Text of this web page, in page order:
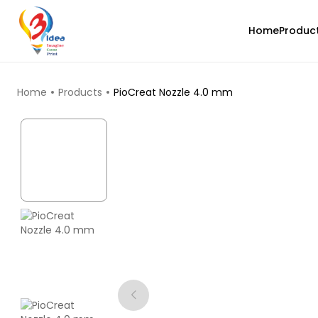
Home
TOP PRODUCTS
Home Products PioCreat Nozzle 4.0 mm